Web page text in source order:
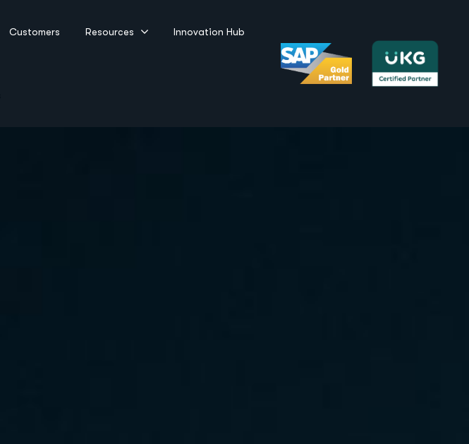
Customers Resources Innovation Hub